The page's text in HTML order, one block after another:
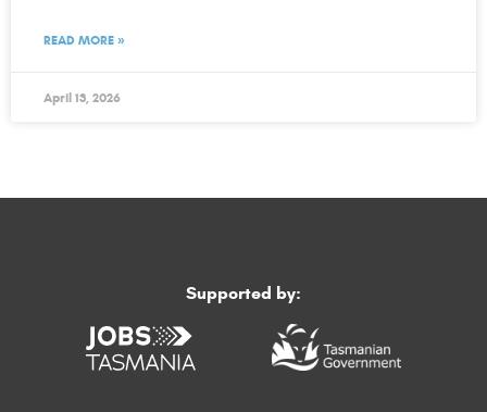
READ MORE »
April 13, 2026
Supported by: